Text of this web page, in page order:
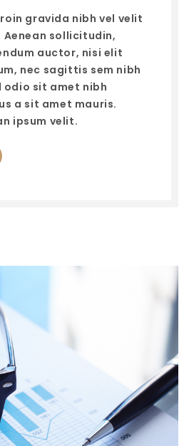
gravida nibh vel velit
sollicitudin,
auctor, nisi elit
nec sagittis sem nibh
odio sit amet nibh
a sit amet mauris.
ipsum velit.